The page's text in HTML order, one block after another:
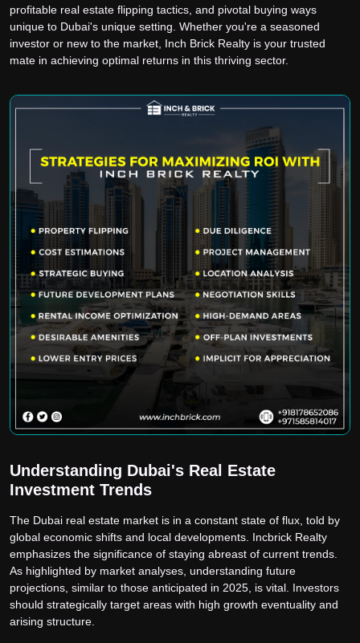
profitable real estate flipping tactics, and pivotal buying ways
unique to Dubai's unique setting. Whether you're a seasoned
investor or new to the market, Inch Brick Realty is your trusted
mate in achieving optimal returns in this thriving sector.
Understanding Dubai's Real Estate
Investment Trends
The Dubai real estate market is in a constant state of flux, told by
global economic shifts and local developments. Incbrick Realty
emphasizes the significance of staying abreast of current trends.
As highlighted by market analyses, understanding future
projections, similar to those anticipated in 2025, is vital. Investors
should strategically target areas with high growth eventuality and
arising structure.